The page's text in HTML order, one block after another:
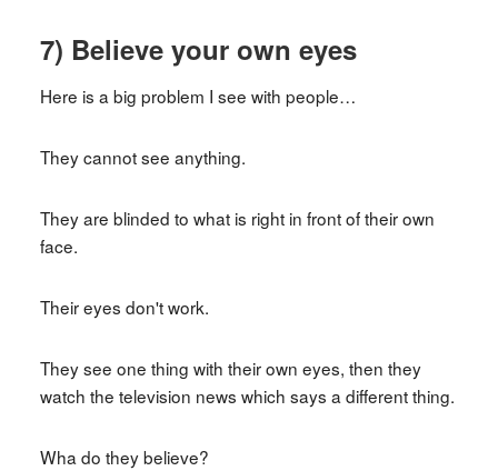
7) Believe your own eyes
Here is a big problem I see with people…
They cannot see anything.
They are blinded to what is right in front of their own
face.
Their eyes don't work.
They see one thing with their own eyes, then they
watch the television news which says a different thing.
Wha do they believe?